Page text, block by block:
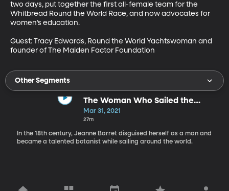
two days, put together the first all-female team for the
Whitbread Round the World Race, and now advocates for
women’s education.
Guest: Tracy Edwards, Round the World Yachtswoman and
founder of The Maiden Factor Foundation
Other Segments
The Woman Who Sailed the
World
Mar 31, 2021
27m
In the 18th century, Jeanne Barret disguised herself as a man and
became a talented botanist while sailing around the world.